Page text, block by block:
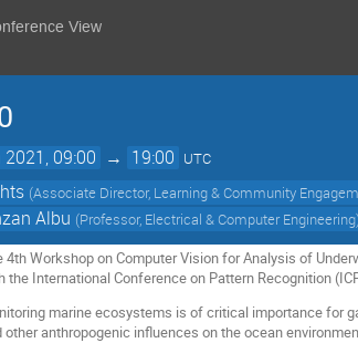
View
09:00 → 19:00 UTC
(Associate Director, Learning & Community
Albu (Professor, Electrical & Computer Engineering)
4th Workshop on Computer Vision for Analysis of
the International Conference on Pattern Recognition
marine ecosystems is of critical importance for
other anthropogenic influences on the ocean